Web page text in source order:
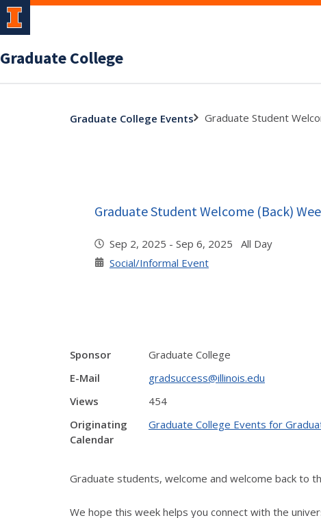
Graduate College
Graduate College Events Graduate Student
Graduate Student Welcome (Back)
Sep 2, 2025 - Sep 6, 2025 All Day
Social/Informal Event
Sponsor
Graduate College
E-Mail
gradsuccess@illinois.edu
Views
454
Originating
Calendar
Graduate College Events for
Graduate students, welcome and welcome back to
We hope this week helps you connect with the